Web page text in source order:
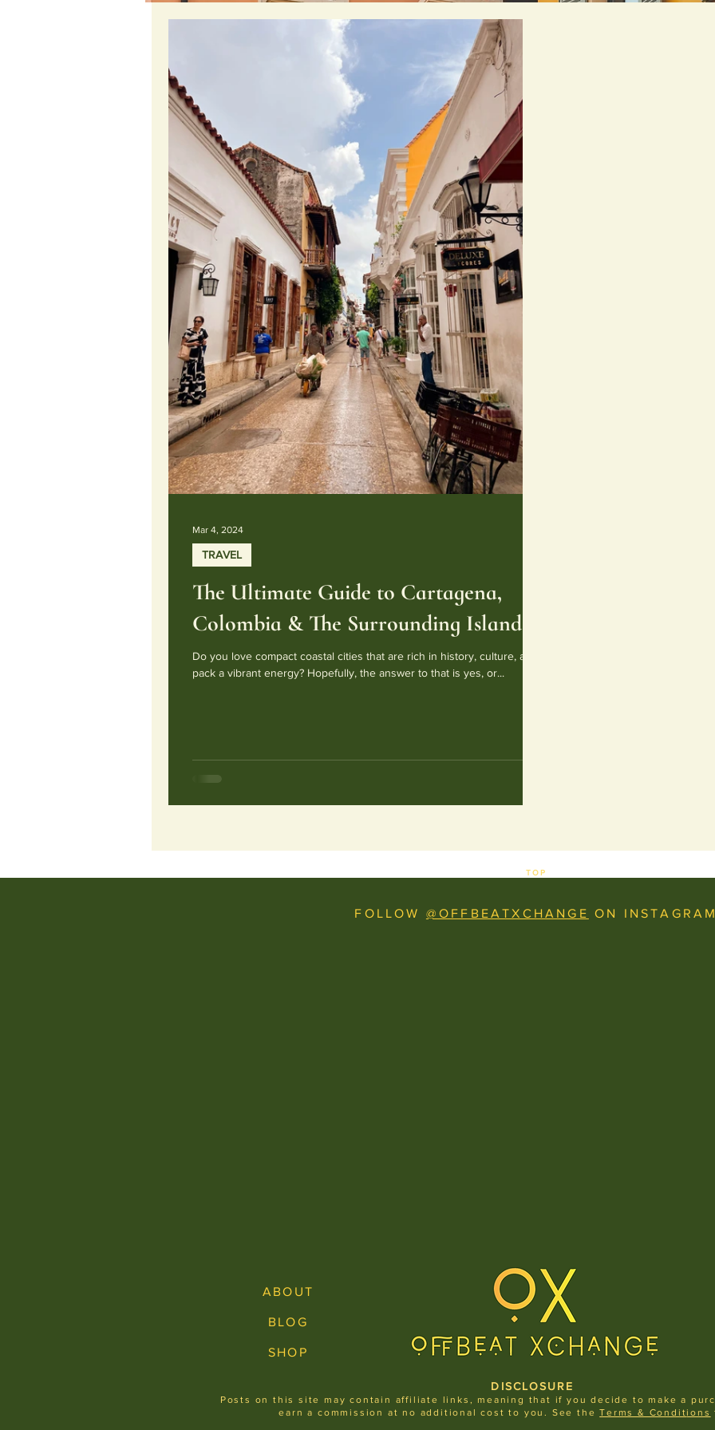
The Ultimate Guide to Cartagena,
Colombia & The Surrounding Islands
Do you love compact coastal cities that are rich in history, culture, and
pack a vibrant energy? Hopefully, the answer to that is yes, or...
TRAVEL
Mar 4, 2024
FOLLOW @OFFBEATXCHANGE ON
ABOUT
BLOG
SHOP
DISCLOSURE
Posts on this site may contain affiliate links, meaning that if you decide to make a
earn a commission at no additional cost to you. See theTerms & Conditions
TOP